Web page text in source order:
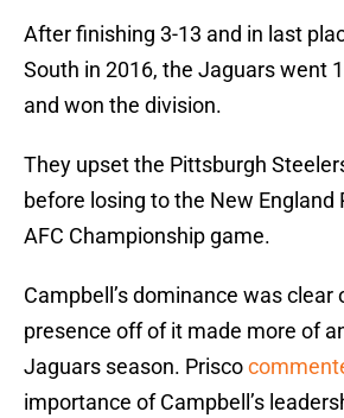
After finishing 3-13 and in last
South in 2016, the Jaguars went
and won the division.
They upset the Pittsburgh
before losing to the New England
AFC Championship game.
Campbell’s dominance was clear
presence off of it made more of
Jaguars season. Prisco
importance of Campbell’s